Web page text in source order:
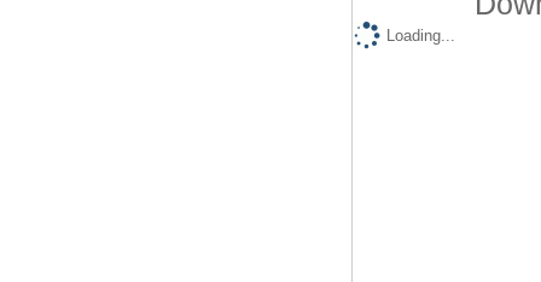
Loading...